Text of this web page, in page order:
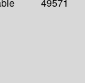
49571